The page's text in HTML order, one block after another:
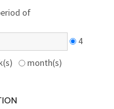
of
4
month(s)